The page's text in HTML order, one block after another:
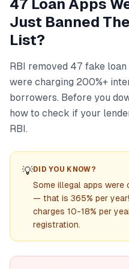
47 Loan Apps
Just Banned
List?
RBI removed 47 fake
were charging 200%+
borrowers. Before you
how to check if your
RBI.
💡DID YOU KNOW?
Some illegal apps were
— that is 365% per
charges 10-18% per
registration.